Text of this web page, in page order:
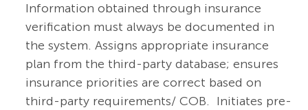
Information obtained through insurance
verification must always be documented in
the system. Assigns appropriate insurance
plan from the third-party database; ensures
insurance priorities are correct based on
third-party requirements/ COB. Initiates pre-